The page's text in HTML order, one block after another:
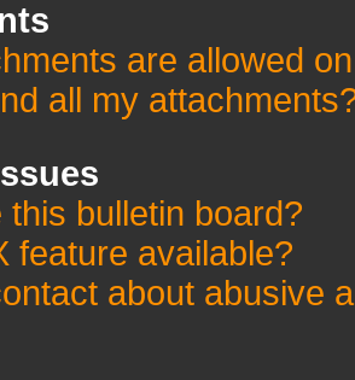
are allowed
all my
this bulletin board?
feature available?
about abusive